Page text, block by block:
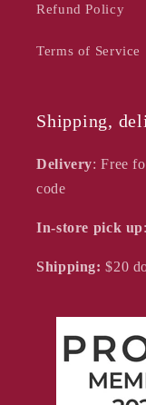
Refund Policy
Terms of Service
Shipping,
Delivery: Free
code
In-store pick up
Shipping:$20